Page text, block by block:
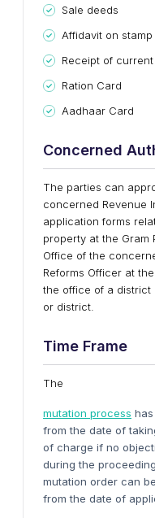
Sale deeds
Affidavit on
Receipt of
Ration Card
Aadhaar Card
Concerned
The parties can
concerned Revenue
application forms
property at the Gram
Office of the
Reforms Officer at
the office of a district
or district.
Time Frame
The
mutation process
from the date of
of charge if no
during the
mutation order can
from the date of